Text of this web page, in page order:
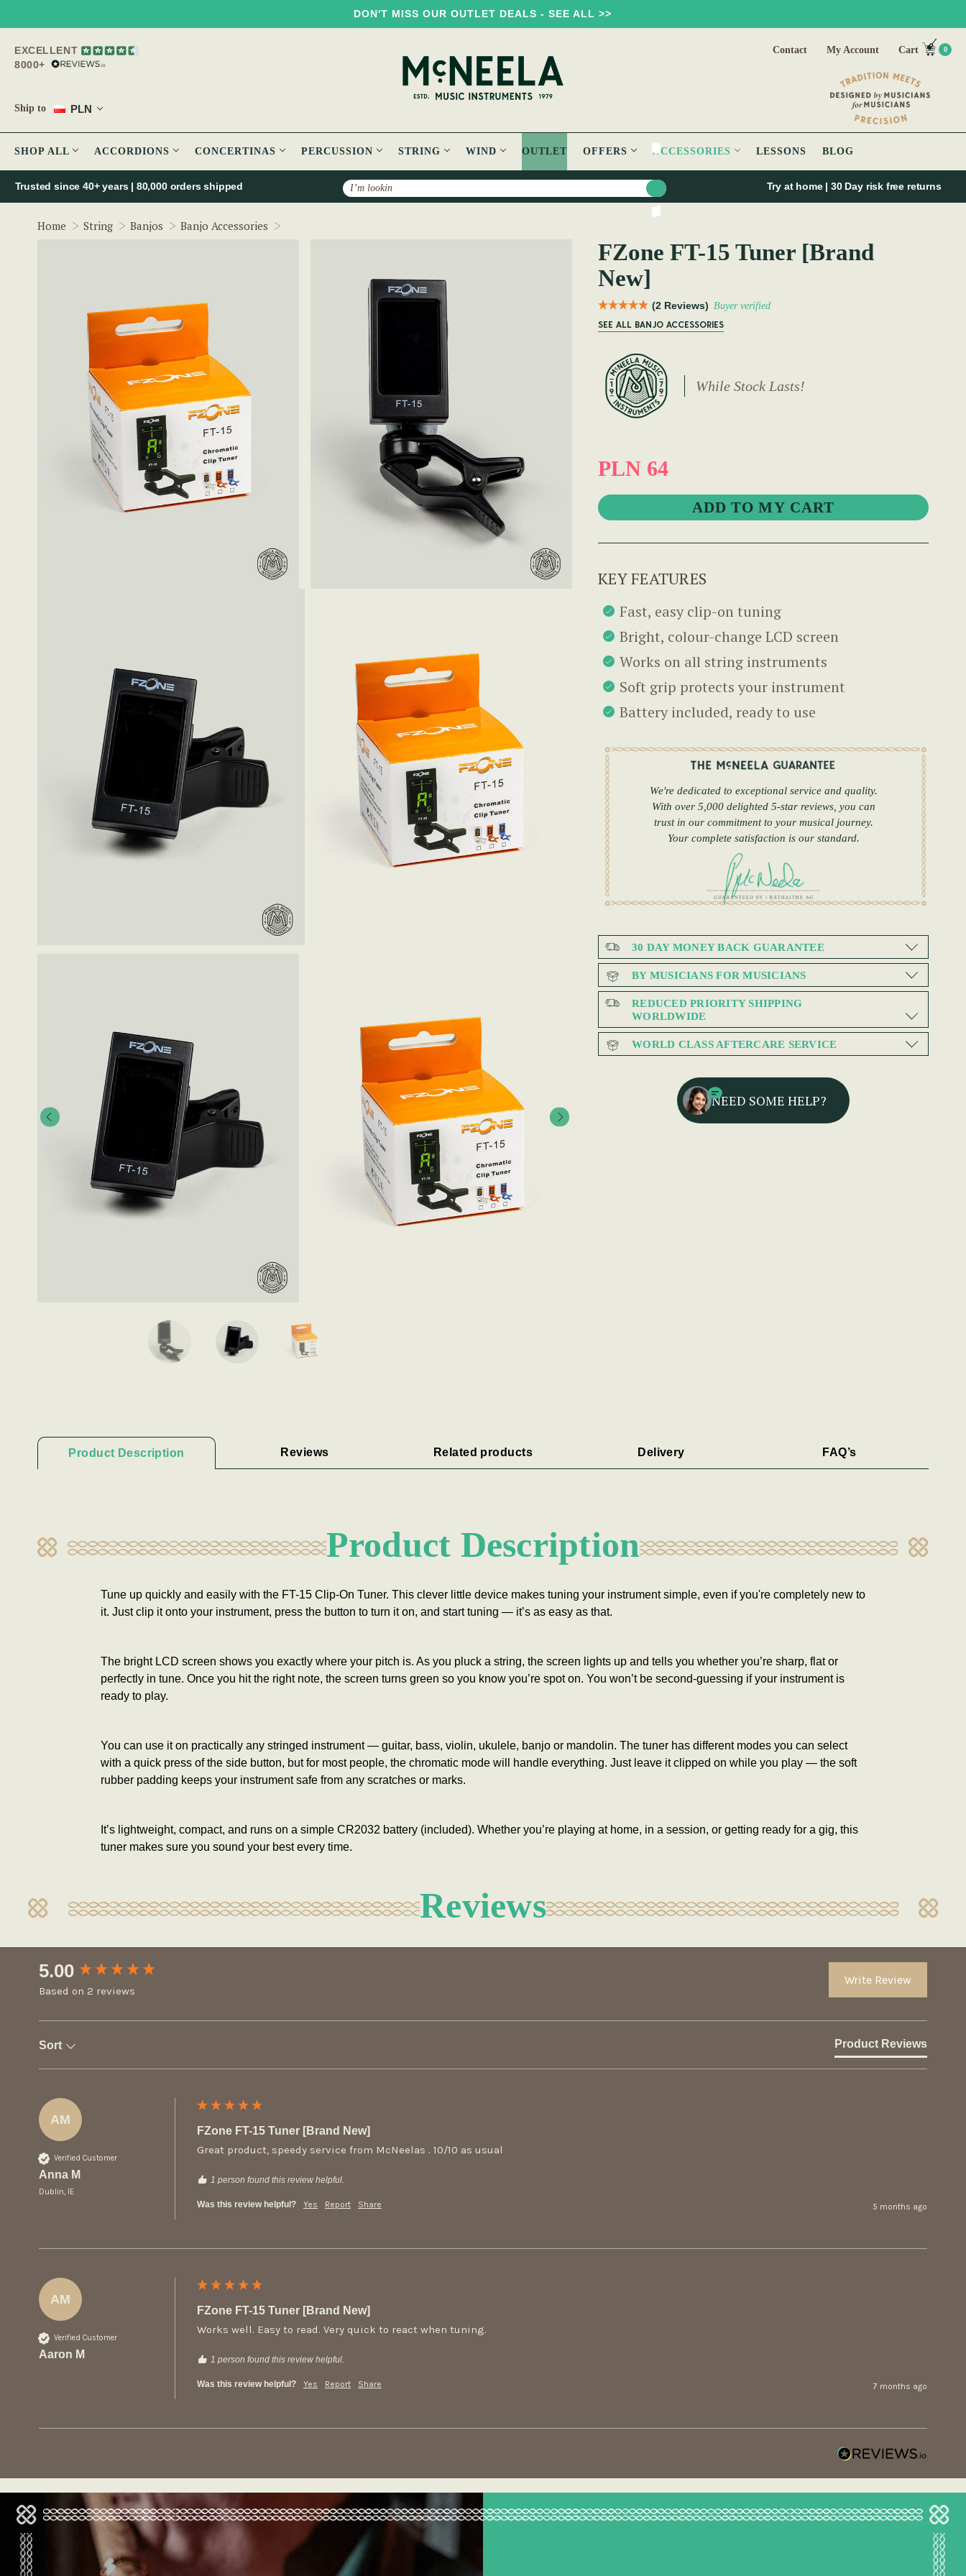
DON'T MISS OUR OUTLET DEALS - SEE ALL >>
EXCELLENT
8000+
Ship to PLN
Contact My Account Cart 0
SHOP ALL ACCORDIONS CONCERTINAS PERCUSSION STRING WIND OUTLET OFFERS ACCESSORIES LESSONS BLOG
Search
Trusted since 40+ years | 80,000 orders shipped Try at home | 30 Day risk free returns
Home String Banjos Banjo Accessories
FZone FT-15 Tuner [Brand
New]
(2 Reviews) Buyer verified
SEE ALL BANJO ACCESSORIES
While Stock Lasts!
PLN 64
KEY FEATURES
Fast, easy clip-on tuning
Bright, colour-change LCD screen
Works on all string instruments
Soft grip protects your instrument
Battery included, ready to use
We're dedicated to exceptional service and quality.
With over 5,000 delighted 5-star reviews, you can
trust in our commitment to your musical journey.
Your complete satisfaction is our standard.
30 DAY MONEY BACK GUARANTEE
BY MUSICIANS FOR MUSICIANS
REDUCED PRIORITY SHIPPING
WORLDWIDE
WORLD CLASS AFTERCARE SERVICE
NEED SOME HELP?
Product Description Reviews Related products Delivery FAQ’s
Product Description
Tune up quickly and easily with the FT-15 Clip-On Tuner. This clever little device makes tuning your instrument simple, even if you're completely new to
it. Just clip it onto your instrument, press the button to turn it on, and start tuning — it’s as easy as that.
The bright LCD screen shows you exactly where your pitch is. As you pluck a string, the screen lights up and tells you whether you’re sharp, flat or
perfectly in tune. Once you hit the right note, the screen turns green so you know you’re spot on. You won’t be second-guessing if your instrument is
ready to play.
You can use it on practically any stringed instrument — guitar, bass, violin, ukulele, banjo or mandolin. The tuner has different modes you can select
with a quick press of the side button, but for most people, the chromatic mode will handle everything. Just leave it clipped on while you play — the soft
rubber padding keeps your instrument safe from any scratches or marks.
It’s lightweight, compact, and runs on a simple CR2032 battery (included). Whether you’re playing at home, in a session, or getting ready for a gig, this
tuner makes sure you sound your best every time.
Reviews
5.00
Based on 2 reviews
Write Review
Sort Product Reviews
AM
Verified Customer
Anna M
Dublin, IE
FZone FT-15 Tuner [Brand New]
Great product, speedy service from McNeelas . 10/10 as usual
1 person found this review helpful.
Was this review helpful? Yes Report Share 5 months ago
AM
Verified Customer
Aaron M
FZone FT-15 Tuner [Brand New]
Works well. Easy to read. Very quick to react when tuning.
1 person found this review helpful.
Was this review helpful? Yes Report Share 7 months ago
New content loaded